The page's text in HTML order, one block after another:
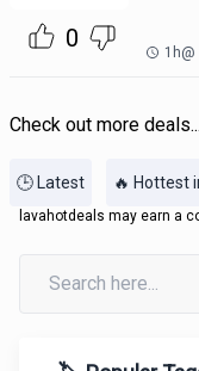
0 1h@
Check out more deals...
🕒 Latest 🔥 Hottest
lavahotdeals may earn a